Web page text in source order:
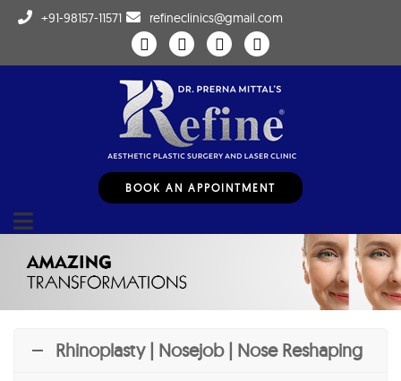
+91-98157-11571 refineclinics@gmail.com
BOOK AN APPOINTMENT
Rhinoplasty | Nosejob | Nose Reshaping